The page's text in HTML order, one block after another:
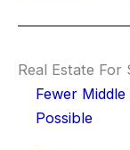
Real Estate For
Fewer
Possible